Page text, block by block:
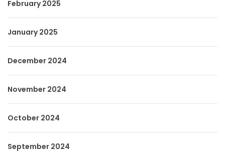
February 2025
January 2025
December 2024
November 2024
October 2024
September 2024